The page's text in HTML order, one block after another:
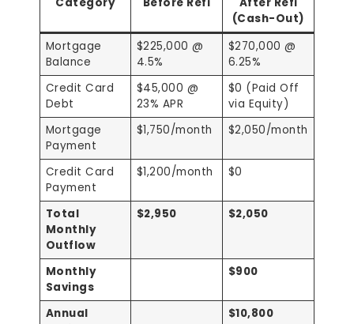
(Cash-Out)
Mortgage
Balance
$225,000 @
4.5%
$270,000 @
6.25%
Credit Card
Debt
$45,000 @
23% APR
$0 (Paid Off
via Equity)
Mortgage
Payment
$1,750/month $2,050/month
Credit Card
Payment
$1,200/month $0
Total
Monthly
Outflow
$2,950 $2,050
Monthly
Savings
$900
Annual
$10,800